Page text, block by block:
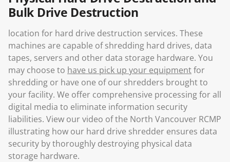
Bulk Drive Destruction
location for hard drive destruction services. These
machines are capable of shredding hard drives, data
tapes, servers and other data storage hardware. You
may choose to have us pick up your equipmentfor
shredding or have one of our shredders brought to
your facility. We offer comprehensive processing for all
digital media to eliminate information security
liabilities. View our video of the North Vancouver RCMP
illustrating how our hard drive shredder ensures data
security by thoroughly destroying physical data
storage hardware.